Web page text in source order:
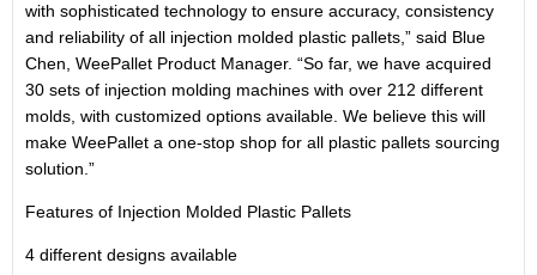
with sophisticated technology to ensure accuracy, consistency
and reliability of all injection molded plastic pallets,” said Blue
Chen, WeePallet Product Manager. “So far, we have acquired
30 sets of injection molding machines with over 212 different
molds, with customized options available. We believe this will
make WeePallet a one-stop shop for all plastic pallets sourcing
solution.”
Features of Injection Molded Plastic Pallets
4 different designs available